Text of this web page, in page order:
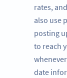
rates,
also use
posting
to reach
date